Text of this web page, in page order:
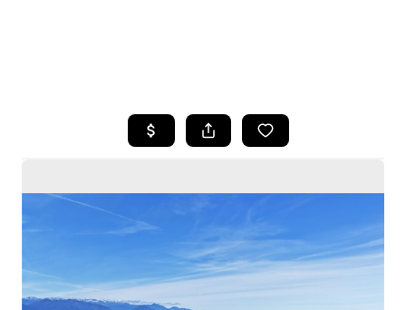
SEARCH LISTINGS
SELLING
HOME VALUE
WHO WE ARE